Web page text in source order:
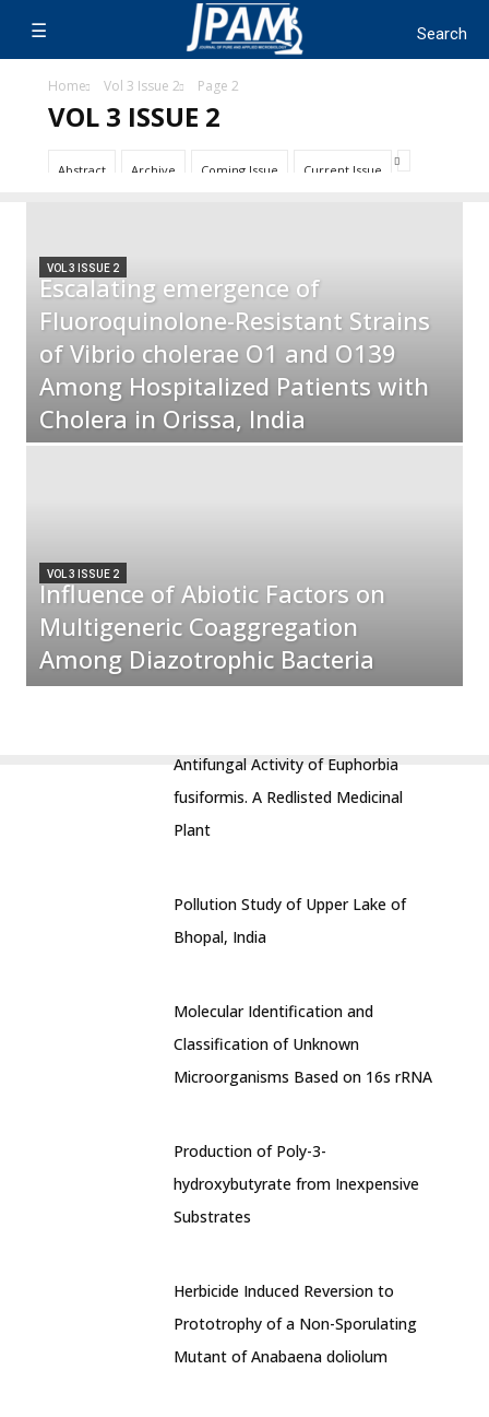
Home Vol 3 Issue 2 Page 2
VOL 3 ISSUE 2
Abstract Archive Coming Issue Current Issue
VOL 3 ISSUE 2
Escalating emergence of
Fluoroquinolone-Resistant Strains
of Vibrio cholerae O1 and O139
Among Hospitalized Patients with
Cholera in Orissa, India
VOL 3 ISSUE 2
Influence of Abiotic Factors on
Multigeneric Coaggregation
Among Diazotrophic Bacteria
Antifungal Activity of Euphorbia
fusiformis. A Redlisted Medicinal
Plant
Pollution Study of Upper Lake of
Bhopal, India
Molecular Identification and
Classification of Unknown
Microorganisms Based on 16s rRNA
Production of Poly-3-
hydroxybutyrate from Inexpensive
Substrates
Herbicide Induced Reversion to
Prototrophy of a Non-Sporulating
Mutant of Anabaena doliolum